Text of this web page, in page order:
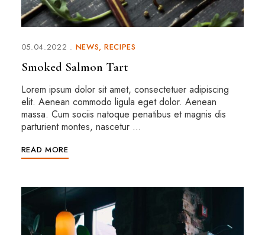
05.04.2022 NEWS RECIPES
Smoked Salmon Tart
Lorem ipsum dolor sit amet, consectetuer adipiscing
elit. Aenean commodo ligula eget dolor. Aenean
massa. Cum sociis natoque penatibus et magnis dis
parturient montes, nascetur …
READ MORE